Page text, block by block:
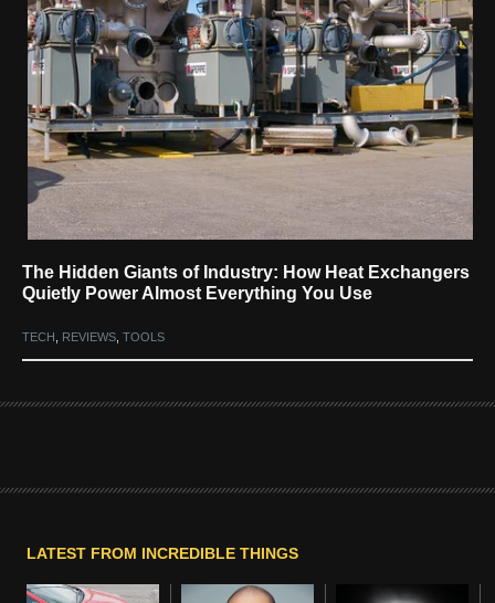
The Hidden Giants of Industry: How Heat Exchangers
Quietly Power Almost Everything You Use
TECH REVIEWS TOOLS
LATEST FROM INCREDIBLE THINGS